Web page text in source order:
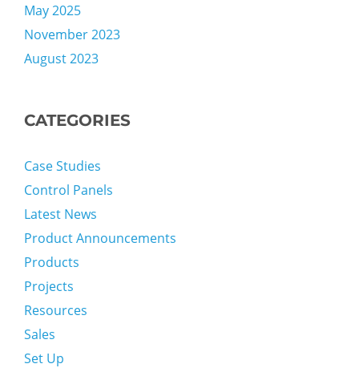
May 2025
November 2023
August 2023
CATEGORIES
Case Studies
Control Panels
Latest News
Product Announcements
Products
Projects
Resources
Sales
Set Up